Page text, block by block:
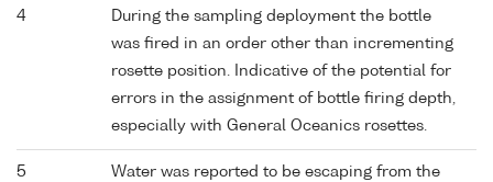
4
During the sampling deployment the bottle
was fired in an order other than incrementing
rosette position. Indicative of the potential for
errors in the assignment of bottle firing depth,
especially with General Oceanics rosettes.
5
Water was reported to be escaping from the